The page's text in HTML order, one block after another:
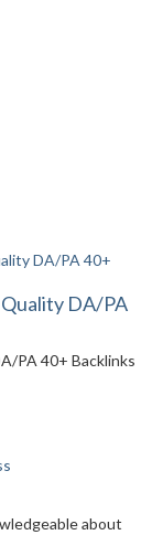
DA/PA
PA 40+ Backlinks
about